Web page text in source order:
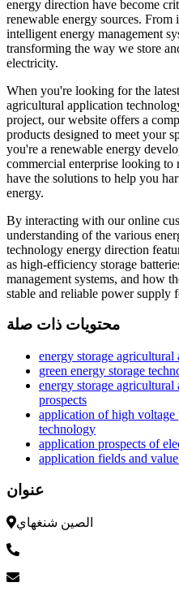
energy direction have become
renewable energy sources.
intelligent energy management
transforming the way we store
electricity.
When you're looking for the
agricultural application
project, our website offers a
products designed to meet your
you're a renewable energy
commercial enterprise looking
have the solutions to help you
energy.
By interacting with our online
understanding of the various
technology energy direction
as high-efficiency storage
management systems, and how
stable and reliable power supply
محتويات ذات صلة
energy storage
green energy storage
energy storage
prospects
application of high voltage
technology
application prospects of
application fields and
عنوان
الصين شنغهاي